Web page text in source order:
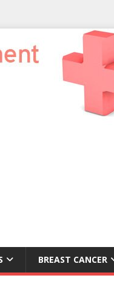
BREAST CANCER